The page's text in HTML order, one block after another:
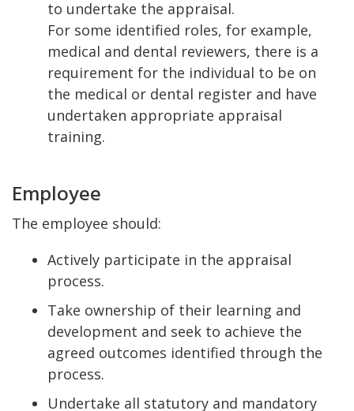
to undertake the appraisal.
For some identified roles, for example,
medical and dental reviewers, there is a
requirement for the individual to be on
the medical or dental register and have
undertaken appropriate appraisal
training.
Employee
The employee should:
Actively participate in the appraisal
process.
Take ownership of their learning and
development and seek to achieve the
agreed outcomes identified through the
process.
Undertake all statutory and mandatory